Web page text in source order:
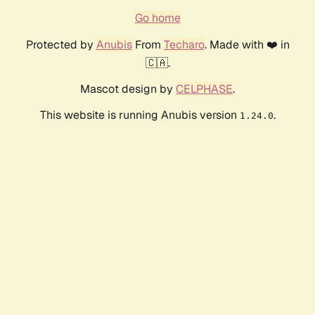
Go home
Protected by AnubisFrom Techaro. Made with ❤️ in
🇨🇦.
Mascot design by CELPHASE.
This website is running Anubis version 1.24.0.